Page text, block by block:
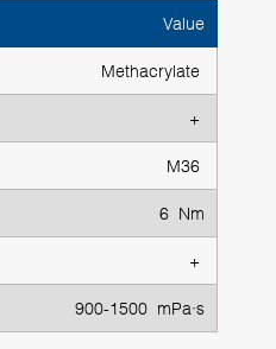
Value
Methacrylate
+
M36
6 Nm
+
900-1500 mPa·s